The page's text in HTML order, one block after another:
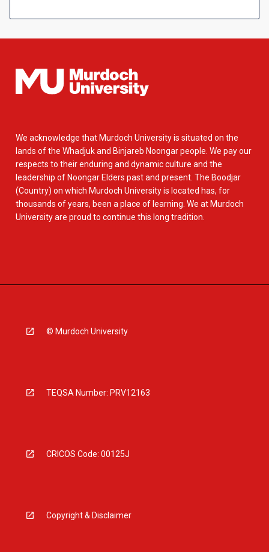
We acknowledge that Murdoch University is situated on the
lands of the Whadjuk and Binjareb Noongar people. We pay our
respects to their enduring and dynamic culture and the
leadership of Noongar Elders past and present. The Boodjar
(Country) on which Murdoch University is located has, for
thousands of years, been a place of learning. We at Murdoch
University are proud to continue this long tradition.
© Murdoch University
TEQSA Number: PRV12163
CRICOS Code: 00125J
Copyright & Disclaimer